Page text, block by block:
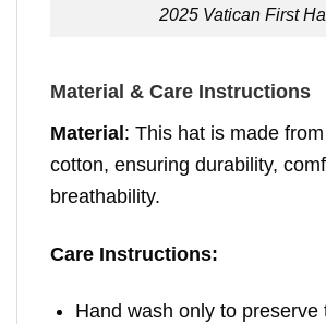
2025 Vatican First
Material & Care Instructions
Material : This hat is made
cotton, ensuring durability,
breathability.
Care Instructions:
Hand wash only to preserve